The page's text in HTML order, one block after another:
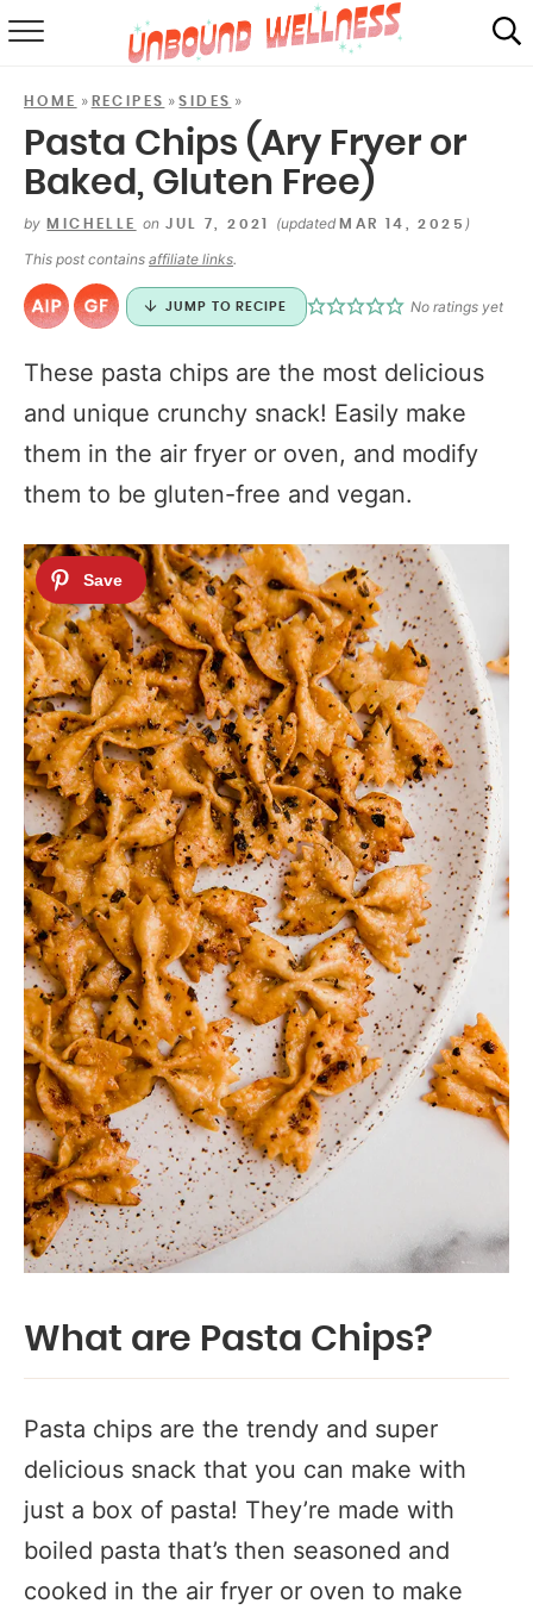
SUMMER
ABOUT
SHOP
MAIL CLUB
HOME » RECIPES »SIDES »
Pasta Chips (Ary Fryer or
Baked, Gluten Free)
by MICHELLE on JUL 7, 2021 (updatedMAR 14, 2025 )
This post contains affiliate links.
JUMP TO RECIPE No ratings yet
These pasta chips are the most delicious
and unique crunchy snack! Easily make
them in the air fryer or oven, and modify
them to be gluten-free and vegan.
What are Pasta Chips?
Pasta chips are the trendy and super
delicious snack that you can make with
just a box of pasta! They’re made with
boiled pasta that’s then seasoned and
cooked in the air fryer or oven to make